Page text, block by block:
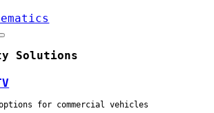
Solutions
options for commercial vehicles